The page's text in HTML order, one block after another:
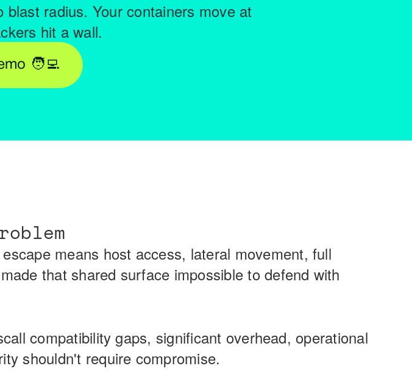
radius. Your containers move at
hit a wall.
🧑‍💻
means host access, lateral movement, full
that shared surface impossible to defend with
compatibility gaps, significant overhead, operational
shouldn't require compromise.